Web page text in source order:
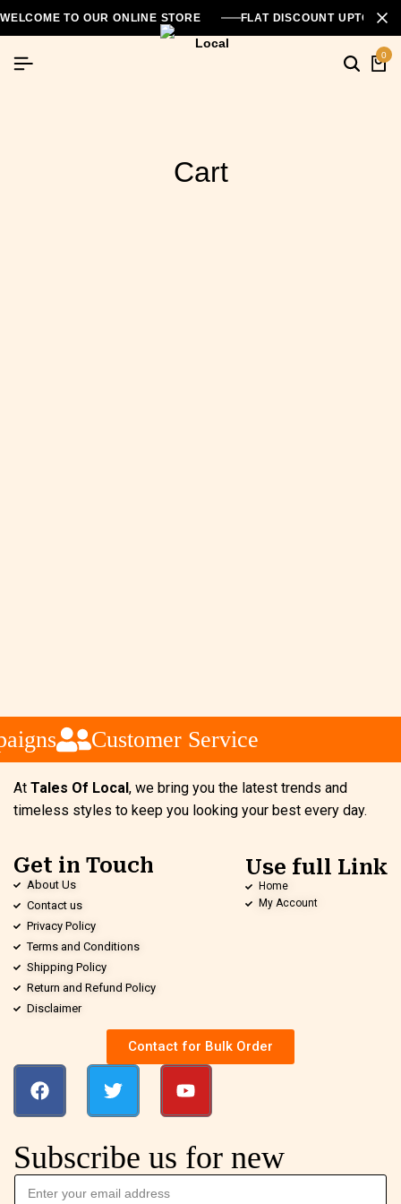
WELCOME TO OUR ONLINE STORE FLAT DISCOUNT UPTO
0
Cart
Customer Service
At Tales Of Local, we bring you the latest trends and
timeless styles to keep you looking your best every day.
Get in Touch
About Us
Contact us
Privacy Policy
Terms and Conditions
Shipping Policy
Return and Refund Policy
Disclaimer
Use full Link
Home
My Account
Contact for Bulk Order
Subscribe us for new